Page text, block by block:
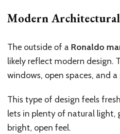
Modern
The outside of a Ronaldo
likely reflect modern design.
windows, open spaces, and
This type of design feels
lets in plenty of natural light,
bright, open feel.